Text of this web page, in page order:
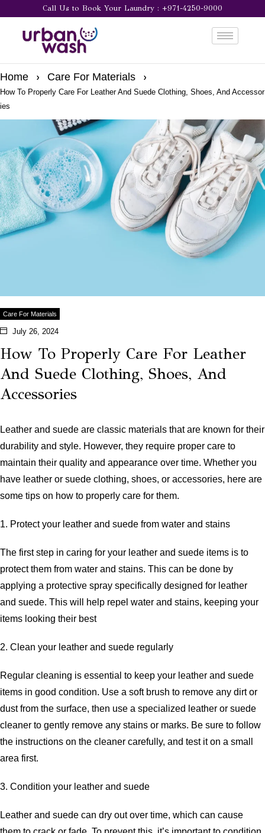
Call Us to Book Your Laundry : +971-4250-9000
Home Care For Materials
How To Properly Care For Leather And Suede Clothing, Shoes, And Accessor
ies
Care For Materials
July 26, 2024
How To Properly Care For Leather
And Suede Clothing, Shoes, And
Accessories
Leather and suede are classic materials that are known for their
durability and style. However, they require proper care to
maintain their quality and appearance over time. Whether you
have leather or suede clothing, shoes, or accessories, here are
some tips on how to properly care for them.
1. Protect your leather and suede from water and stains
The first step in caring for your leather and suede items is to
protect them from water and stains. This can be done by
applying a protective spray specifically designed for leather
and suede. This will help repel water and stains, keeping your
items looking their best
2. Clean your leather and suede regularly
Regular cleaning is essential to keep your leather and suede
items in good condition. Use a soft brush to remove any dirt or
dust from the surface, then use a specialized leather or suede
cleaner to gently remove any stains or marks. Be sure to follow
the instructions on the cleaner carefully, and test it on a small
area first.
3. Condition your leather and suede
Leather and suede can dry out over time, which can cause